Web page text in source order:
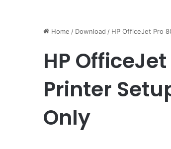
Home / Download / HP OfficeJet Pro
HP
Printer
Only